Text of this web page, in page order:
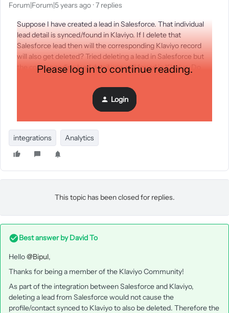
Forum|Forum|5 years ago 7 replies
Suppose I have created a lead in Salesforce. That individual
lead detail is synced/found in Klaviyo. If I delete that
Salesforce lead then will the corresponding Klaviyo record
will also get deleted? Tried deleting a lead in Salesforce but
the corresponding lead detail was still found in Klaviyo. Do
Klaviyo sync only the newly created lead and make no
changes to the updated and deleted leads? What is the
Please log in to continue reading.
Login
integrations Analytics
This topic has been closed for replies.
Best answer byDavid To
Hello@Bipul,
Thanks for being a member of the Klaviyo Community!
As part of the integration between Salesforce and Klaviyo,
deleting a lead from Salesforce would not cause the
profile/contact synced to Klaviyo to also be deleted. Therefore the